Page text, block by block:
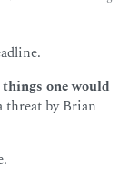
one would
threat by Brian